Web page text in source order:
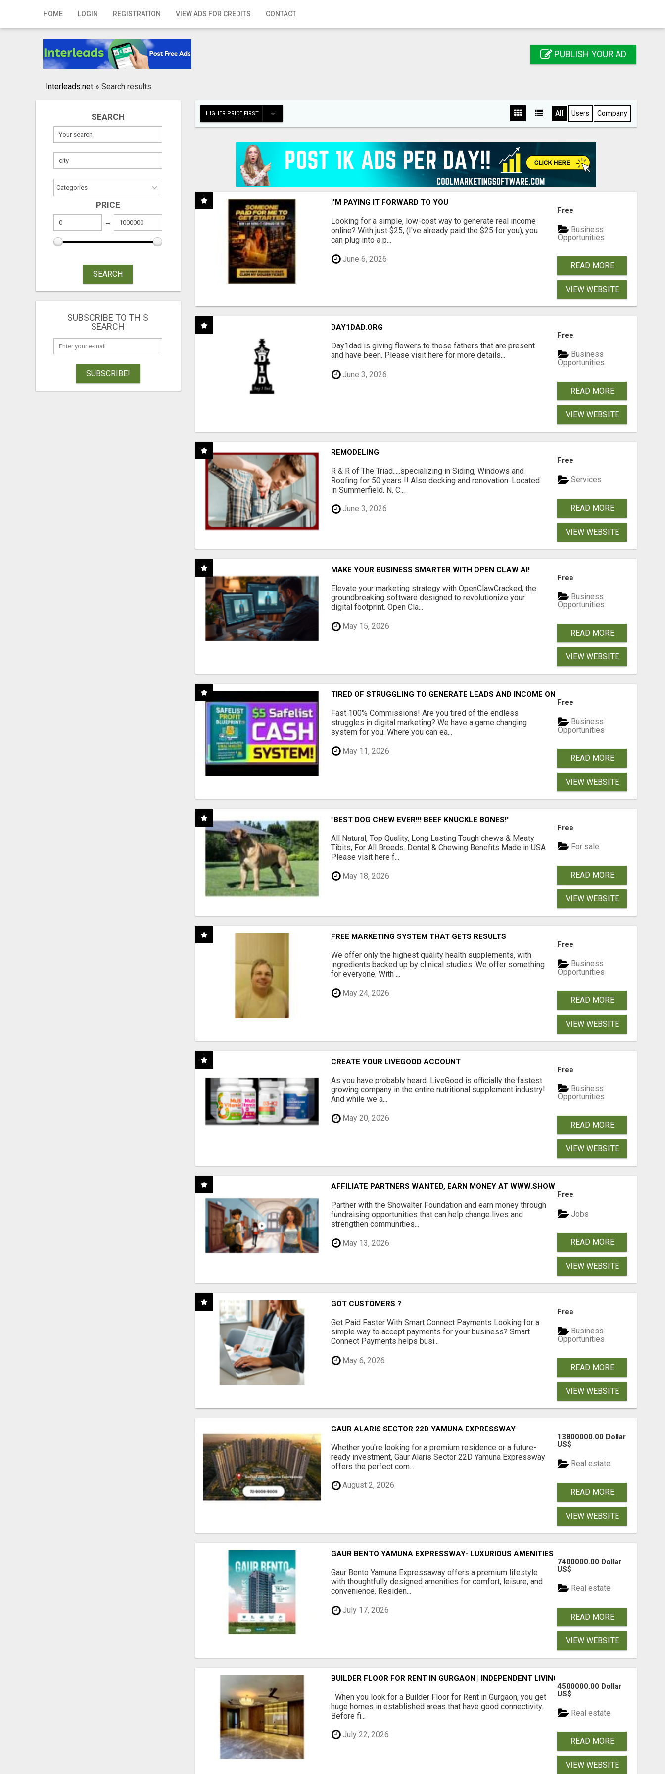
HOME LOGIN REGISTRATION VIEW ADS FOR CREDITS CONTACT
Home
Registration
Publish your ad
PUBLISH YOUR AD
Interleads.net » Search results
SEARCH
PRICE
SEARCH
SUBSCRIBE TO THIS
SEARCH
SUBSCRIBE!
HIGHER PRICE FIRST All Users Company
I'M PAYING IT FORWARD TO YOU
Looking for a simple, low-cost way to generate real income
online? With just $25, (I've already paid the $25 for you), you
can plug into a p...
June 6, 2026
Free
Business
Opportunities
READ MORE
VIEW WEBSITE
DAY1DAD.ORG
Day1dad is giving flowers to those fathers that are present
and have been. Please visit here for more details...
June 3, 2026
Free
Business
Opportunities
READ MORE
VIEW WEBSITE
REMODELING
R & R of The Triad.....specializing in Siding, Windows and
Roofing for 50 years !! Also decking and renovation. Located
in Summerfield, N. C...
June 3, 2026
Free
Services
READ MORE
VIEW WEBSITE
MAKE YOUR BUSINESS SMARTER WITH OPEN CLAW AI!
Elevate your marketing strategy with OpenClawCracked, the
groundbreaking software designed to revolutionize your
digital footprint. Open Cla...
May 15, 2026
Free
Business
Opportunities
READ MORE
VIEW WEBSITE
TIRED OF STRUGGLING TO GENERATE LEADS AND INCOME ONLINE?
Fast 100% Commissions! Are you tired of the endless
struggles in digital marketing? We have a game changing
system for you. Where you can ea...
May 11, 2026
Free
Business
Opportunities
READ MORE
VIEW WEBSITE
"BEST DOG CHEW EVER!!! BEEF KNUCKLE BONES!"
All Natural, Top Quality, Long Lasting Tough chews & Meaty
Tibits, For All Breeds. Dental & Chewing Benefits Made in USA
Please visit here f...
May 18, 2026
Free
For sale
READ MORE
VIEW WEBSITE
FREE MARKETING SYSTEM THAT GETS RESULTS
We offer only the highest quality health supplements, with
ingredients backed up by clinical studies. We offer something
for everyone. With ...
May 24, 2026
Free
Business
Opportunities
READ MORE
VIEW WEBSITE
CREATE YOUR LIVEGOOD ACCOUNT
As you have probably heard, LiveGood is officially the fastest
growing company in the entire nutritional supplement industry!​
And while we a...
May 20, 2026
Free
Business
Opportunities
READ MORE
VIEW WEBSITE
AFFILIATE PARTNERS WANTED, EARN MONEY AT WWW.SHOWALTERFOUNDATION.ORG
Partner with the Showalter Foundation and earn money through
fundraising opportunities that can help change lives and
strengthen communities...
May 13, 2026
Free
Jobs
READ MORE
VIEW WEBSITE
GOT CUSTOMERS ?
Get Paid Faster With Smart Connect Payments Looking for a
simple way to accept payments for your business? Smart
Connect Payments helps busi...
May 6, 2026
Free
Business
Opportunities
READ MORE
VIEW WEBSITE
GAUR ALARIS SECTOR 22D YAMUNA EXPRESSWAY
Whether you're looking for a premium residence or a future-
ready investment, Gaur Alaris Sector 22D Yamuna Expressway
offers the perfect com...
August 2, 2026
13800000.00 Dollar
US$
Real estate
READ MORE
VIEW WEBSITE
GAUR BENTO YAMUNA EXPRESSWAY- LUXURIOUS AMENITIES
Gaur Bento Yamuna Expressaway offers a premium lifestyle
with thoughtfully designed amenities for comfort, leisure, and
convenience. Residen...
July 17, 2026
7400000.00 Dollar
US$
Real estate
READ MORE
VIEW WEBSITE
BUILDER FLOOR FOR RENT IN GURGAON | INDEPENDENT LIVING OPTIONS
When you look for a Builder Floor for Rent in Gurgaon, you get
huge homes in established areas that have good connectivity.
Before fi...
July 22, 2026
4500000.00 Dollar
US$
Real estate
READ MORE
VIEW WEBSITE